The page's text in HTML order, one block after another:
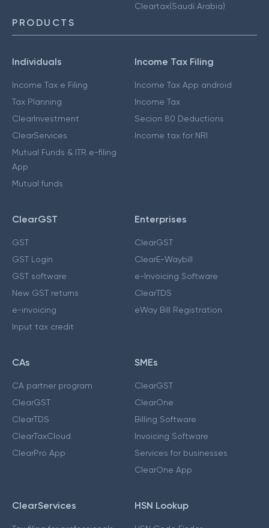
Cleartax(Saudi Arabia)
PRODUCTS
Individuals
Income Tax e Filing
Tax Planning
ClearInvestment
ClearServices
Mutual Funds & ITR e-filing
App
Mutual funds
Income Tax Filing
Income Tax App android
Income Tax
Secion 80 Deductions
Income tax for NRI
ClearGST
GST
GST Login
GST software
New GST returns
e-invoicing
Input tax credit
Enterprises
ClearGST
ClearE-Waybill
e-Invoicing Software
ClearTDS
eWay Bill Registration
CAs
CA partner program
ClearGST
ClearTDS
ClearTaxCloud
ClearPro App
SMEs
ClearGST
ClearOne
Billing Software
Invoicing Software
Services for businesses
ClearOne App
ClearServices HSN Lookup